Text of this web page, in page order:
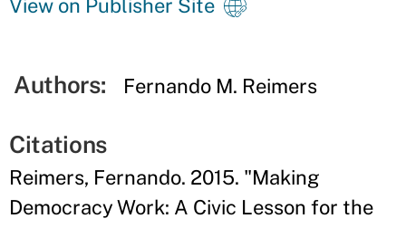
View on Publisher Site
Authors: Fernando M. Reimers
Citations
Reimers, Fernando. 2015. "Making
Democracy Work: A Civic Lesson for the